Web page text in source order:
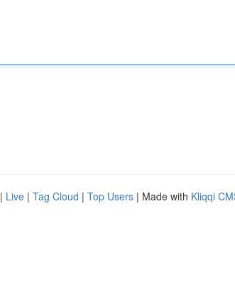
| Live | Tag Cloud | Top Users | Made with Kliqqi